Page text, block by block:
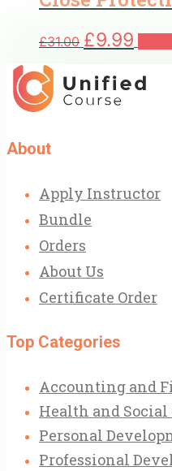
£31.00 Original
price
£31.00.
£9.99
price
£9.99.
About
Apply Instructor
Bundle
Orders
About Us
Certificate Order
Top Categories
Accounting and
Health and Social
Personal
Professional